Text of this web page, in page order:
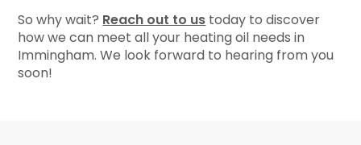
So why wait? Reach out to us today to discover
how we can meet all your heating oil needs in
Immingham. We look forward to hearing from you
soon!